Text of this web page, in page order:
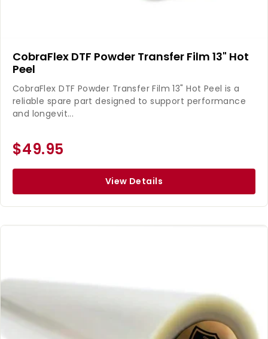
CobraFlex DTF Powder Transfer Film 13" Hot
Peel
CobraFlex DTF Powder Transfer Film 13" Hot Peel is a
reliable spare part designed to support performance
and longevit...
$49.95
View Details